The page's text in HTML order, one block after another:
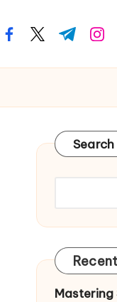
facebook.com
twitter.com
t.me
Search
Mastering